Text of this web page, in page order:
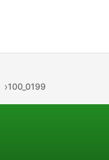
100_0199